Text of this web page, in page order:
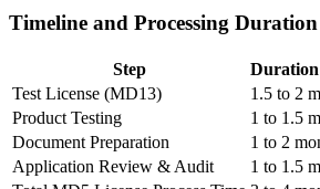
Timeline and Processing Duration
Step
Test License (MD13)
1.5 to 2
Product Testing
1 to 1.5
Document Preparation
1 to 2
Application Review & Audit
1 to 1.5